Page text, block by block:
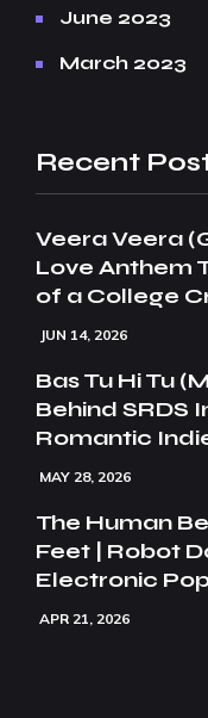
June 2023
March 2023
Recent
Veera Veera
Love Anthem
of a College
JUN 14, 2026
Bas Tu Hi Tu
Behind SRDS
Romantic
MAY 28, 2026
The Human
Feet | Robot
Electronic
APR 21, 2026